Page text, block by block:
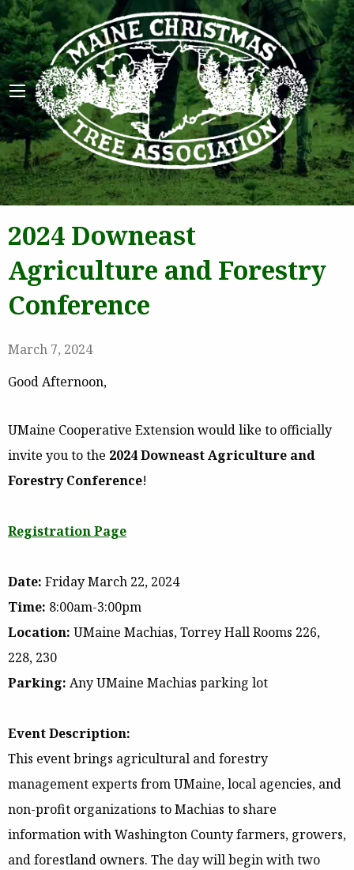
2024 Downeast
Agriculture and Forestry
Conference
March 7, 2024
Good Afternoon,
UMaine Cooperative Extension would like to officially
invite you to the 2024 Downeast Agriculture and
Forestry Conference!
Registration Page
Date: Friday March 22, 2024
Time: 8:00am-3:00pm
Location: UMaine Machias, Torrey Hall Rooms 226,
228, 230
Parking: Any UMaine Machias parking lot
Event Description:
This event brings agricultural and forestry
management experts from UMaine, local agencies, and
non-profit organizations to Machias to share
information with Washington County farmers, growers,
and forestland owners. The day will begin with two